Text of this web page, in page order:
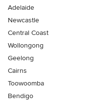
Adelaide
Newcastle
Central Coast
Wollongong
Geelong
Cairns
Toowoomba
Bendigo